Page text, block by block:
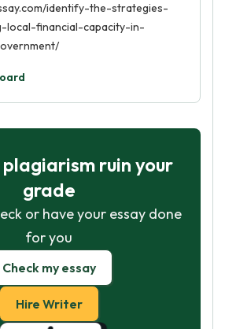
identify-the-strategies-
local-financial-capacity-in-
ruin your
grade
or have your essay done
for you
Check my essay
Hire Writer